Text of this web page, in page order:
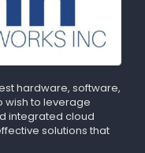
hardware, software,
wish to leverage
integrated cloud
solutions that